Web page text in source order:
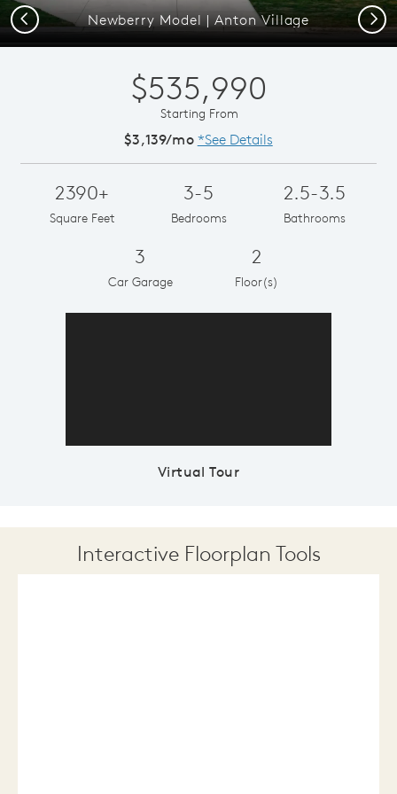
Newberry Model | Anton Village
Previous Next
$535,990
Starting From
$3,139/mo *See Details
2390+
Square Feet
3-5
Bedrooms
2.5-3.5
Bathrooms
3
Car Garage
2
Floor(s)
Virtual Tour
Interactive Floorplan Tools